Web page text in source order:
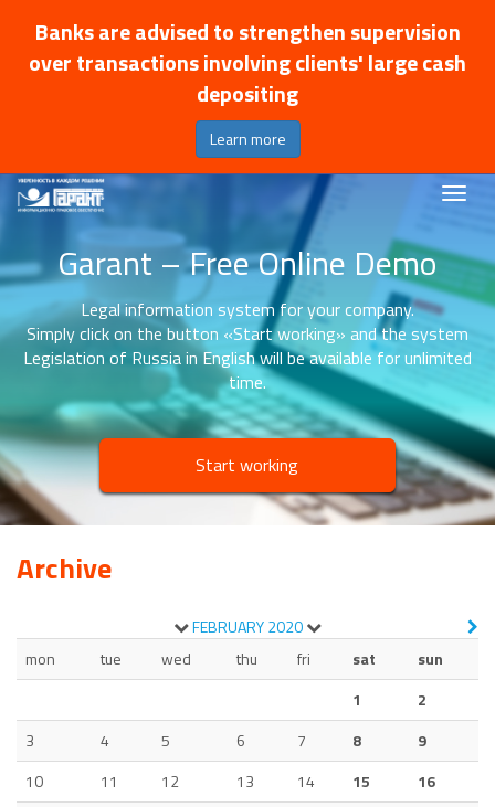
Banks are advised to strengthen supervision
over transactions involving clients' large cash
depositing
Learn more
Garant – Free Online Demo
Legal information system for your company.
Simply click on the button «Start working» and the system
Legislation of Russia in English will be available for unlimited
time.
Start working
Archive
FEBRUARY2020
mon
tue wed thu fri sat
sun
1
2
3
4 5 6 7 8
9
10
11 12 13 14 15
16